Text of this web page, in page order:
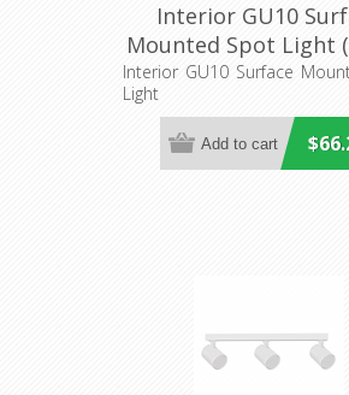
Interior GU10
Mounted Spot Light
BAR2) CLA
Interior GU10 Surface
Light